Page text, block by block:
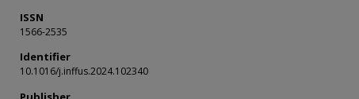
ISSN
1566-2535
Identifier
10.1016/j.inffus.2024.102340